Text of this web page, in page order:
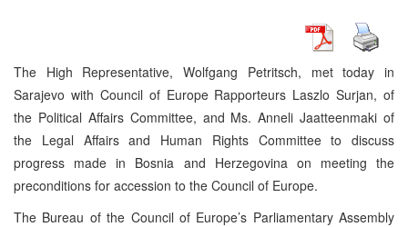
The High Representative, Wolfgang Petritsch, met today in
Sarajevo with Council of Europe Rapporteurs Laszlo Surjan, of
the Political Affairs Committee, and Ms. Anneli Jaatteenmaki of
the Legal Affairs and Human Rights Committee to discuss
progress made in Bosnia and Herzegovina on meeting the
preconditions for accession to the Council of Europe.
The Bureau of the Council of Europe’s Parliamentary Assembly